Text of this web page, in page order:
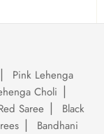
Pink Lehenga
Choli
Saree
Black
Bandhani